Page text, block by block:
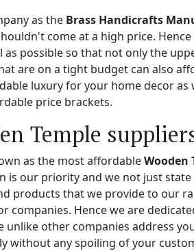
as the Brass Handicrafts
come at a high price.
as possible so that not only the
are on a tight budget can also
luxury for your home decor as
price brackets.
Temple
as the most affordableWooden
is our priority and we not just
products that we provide to our
companies. Hence we are
unlike other companies address
without any spoiling of your